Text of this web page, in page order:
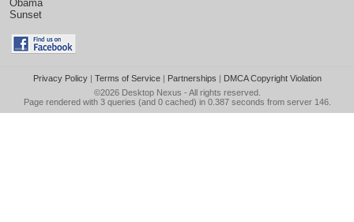
Obama
Sunset
Privacy Policy| Terms of Service| Partnerships | DMCA Copyright Violation
©2026 Desktop Nexus - All rights reserved.
Page rendered with 3 queries (and 0 cached) in 0.387 seconds from server 146.